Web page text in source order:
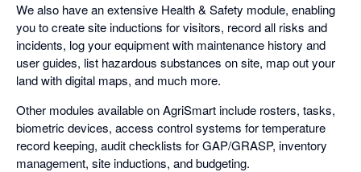
We also have an extensive Health & Safety module, enabling
you to create site inductions for visitors, record all risks and
incidents, log your equipment with maintenance history and
user guides, list hazardous substances on site, map out your
land with digital maps, and much more.
Other modules available on AgriSmart include rosters, tasks,
biometric devices, access control systems for temperature
record keeping, audit checklists for GAP/GRASP, inventory
management, site inductions, and budgeting.